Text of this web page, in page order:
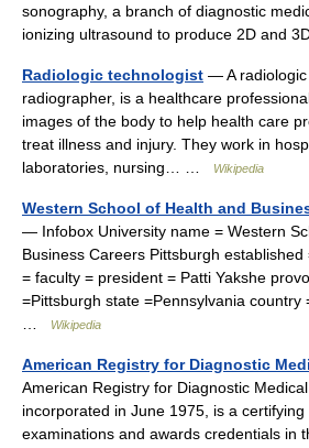
sonography, a branch of diagnostic
ionizing ultrasound to produce 2D and
Radiologic technologist — A
radiographer, is a healthcare
images of the body to help health care
treat illness and injury. They work in
laboratories, nursing… …
Wikipedia
Western School of Health and
— Infobox University name = Western
Business Careers Pittsburgh
= faculty = president = Patti Yakshe
=Pittsburgh state =Pennsylvania country
Wikipedia
American Registry for Diagnostic
American Registry for Diagnostic
incorporated in June 1975, is a
examinations and awards credentials in